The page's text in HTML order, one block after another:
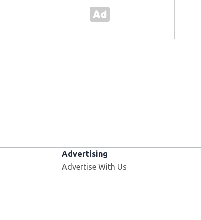
Advertising
Advertise With Us